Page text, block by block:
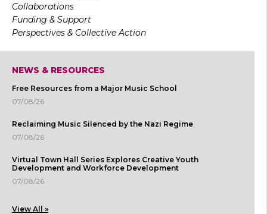
Collaborations
Funding & Support
Perspectives & Collective Action
NEWS & RESOURCES
Free Resources from a Major Music School
07/08/26
Reclaiming Music Silenced by the Nazi Regime
07/08/26
Virtual Town Hall Series Explores Creative Youth
Development and Workforce Development
07/08/26
View All »